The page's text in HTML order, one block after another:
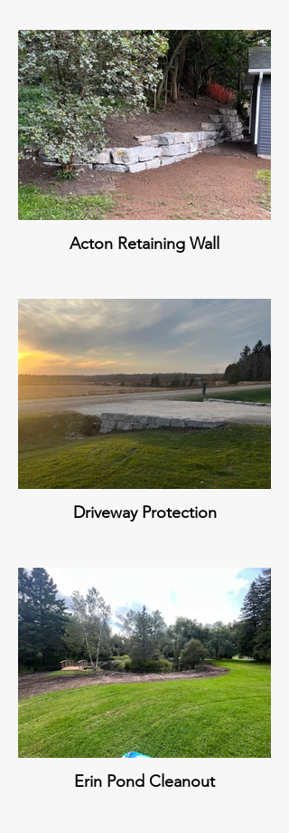
Acton Retaining Wall
Driveway Protection
Erin Pond Cleanout